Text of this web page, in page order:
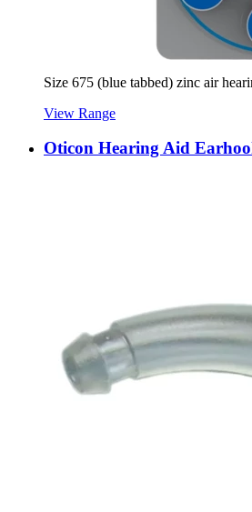
Size 675 (blue tabbed) zinc air
View Range
Oticon Hearing Aid